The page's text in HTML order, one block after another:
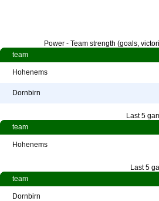
Power - Team strength (goals,
team
Hohenems
Dornbirn
Last 5
team
Hohenems
Last 5
team
Dornbirn